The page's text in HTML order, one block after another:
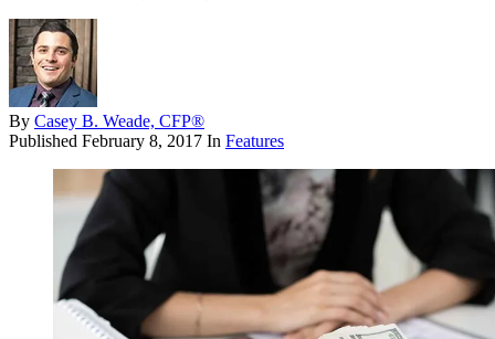
By Casey B. Weade, CFP®
Published February 8, 2017 In Features